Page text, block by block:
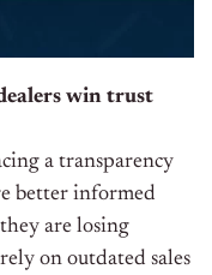
win trust
a transparency
better informed
are losing
on outdated sales